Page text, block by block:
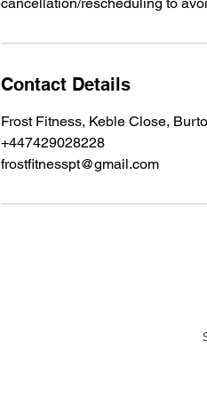
Contact Details
Frost Fitness, Keble Close,
+447429028228
frostfitnesspt@gmail.com